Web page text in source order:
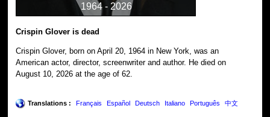
1964 - 2026
Crispin Glover is dead
Crispin Glover, born on April 20, 1964 in New York, was an
American actor, director, screenwriter and author. He died on
August 10, 2026 at the age of 62.
Translations : Français Español Deutsch Italiano Português 中文